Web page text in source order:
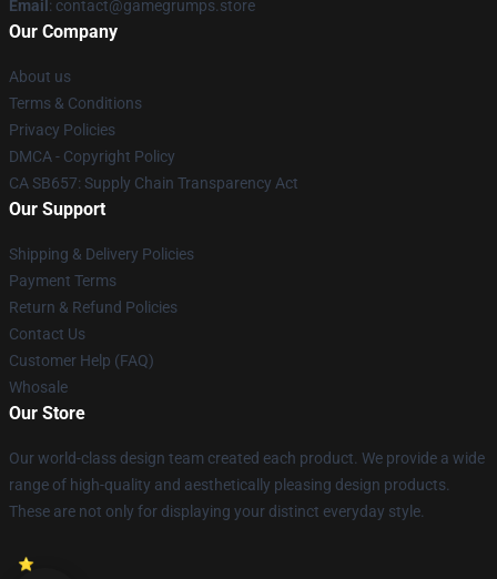
Email : contact@gamegrumps.store
Our Company
About us
Terms & Conditions
Privacy Policies
DMCA - Copyright Policy
CA SB657: Supply Chain Transparency Act
Our Support
Shipping & Delivery Policies
Payment Terms
Return & Refund Policies
Contact Us
Customer Help (FAQ)
Whosale
Our Store
Our world-class design team created each product. We provide a wide
range of high-quality and aesthetically pleasing design products.
These are not only for displaying your distinct everyday style.